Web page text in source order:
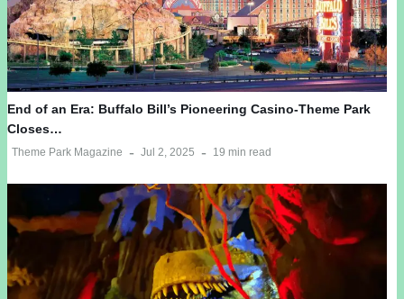
End of an Era: Buffalo Bill’s Pioneering Casino-Theme Park
Closes…
Theme Park Magazine Jul 2, 2025 19 min read